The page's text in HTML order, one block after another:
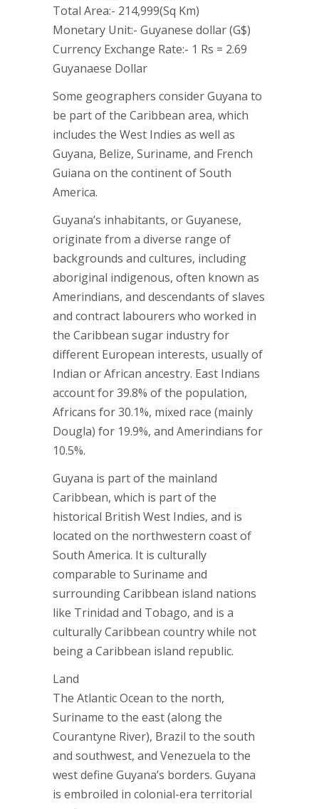
Total Area:- 214,999(Sq Km)
Monetary Unit:- Guyanese dollar (G$)
Currency Exchange Rate:- 1 Rs = 2.69
Guyanaese Dollar
Some geographers consider Guyana to
be part of the Caribbean area, which
includes the West Indies as well as
Guyana, Belize, Suriname, and French
Guiana on the continent of South
America.
Guyana’s inhabitants, or Guyanese,
originate from a diverse range of
backgrounds and cultures, including
aboriginal indigenous, often known as
Amerindians, and descendants of slaves
and contract labourers who worked in
the Caribbean sugar industry for
different European interests, usually of
Indian or African ancestry. East Indians
account for 39.8% of the population,
Africans for 30.1%, mixed race (mainly
Dougla) for 19.9%, and Amerindians for
10.5%.
Guyana is part of the mainland
Caribbean, which is part of the
historical British West Indies, and is
located on the northwestern coast of
South America. It is culturally
comparable to Suriname and
surrounding Caribbean island nations
like Trinidad and Tobago, and is a
culturally Caribbean country while not
being a Caribbean island republic.
Land
The Atlantic Ocean to the north,
Suriname to the east (along the
Courantyne River), Brazil to the south
and southwest, and Venezuela to the
west define Guyana’s borders. Guyana
is embroiled in colonial-era territorial